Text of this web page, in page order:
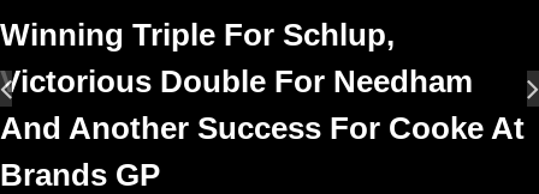
Winning Triple For Schlup,
Victorious Double For Needham
And Another Success For Cooke At
Brands GP